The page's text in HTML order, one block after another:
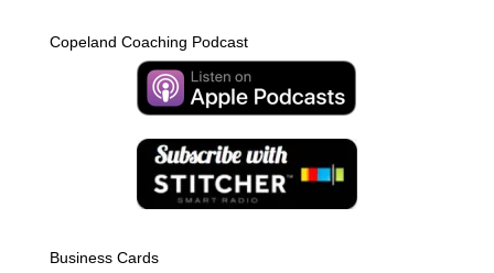
Copeland Coaching Podcast
Business Cards